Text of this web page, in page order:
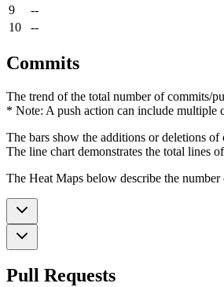
9
--
10
--
Commits
The trend of the total number of commits/
* Note: A push action can include multiple
The bars show the additions or deletions
The line chart demonstrates the total lines
The Heat Maps below describe the
Pull Requests